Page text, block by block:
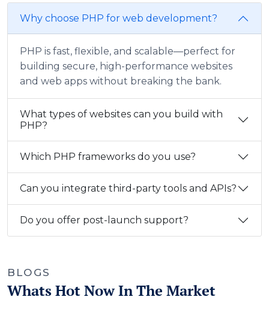
Why choose PHP for web development?
PHP is fast, flexible, and scalable—perfect for
building secure, high-performance websites
and web apps without breaking the bank.
What types of websites can you build with
PHP?
Which PHP frameworks do you use?
Can you integrate third-party tools and APIs?
Do you offer post-launch support?
BLOGS
Whats Hot Now In The Market